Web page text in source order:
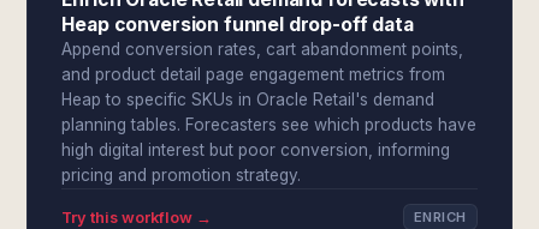
Heap conversion funnel drop-off data
Append conversion rates, cart abandonment points,
and product detail page engagement metrics from
Heap to specific SKUs in Oracle Retail's demand
planning tables. Forecasters see which products have
high digital interest but poor conversion, informing
pricing and promotion strategy.
Try this workflow → ENRICH